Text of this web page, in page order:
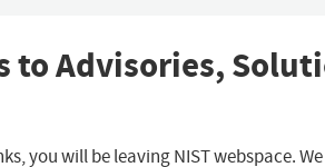
to Advisories,
you will be leaving NIST webspace.